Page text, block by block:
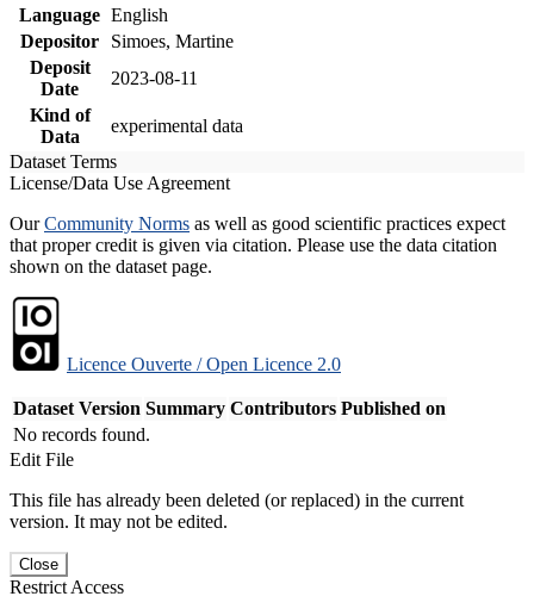
Language English
Depositor
Simoes, Martine
Deposit
Date
2023-08-11
Kind of
Data
experimental data
Dataset Terms
License/Data Use Agreement
OurCommunity Norms as well as good scientific practices expect
that proper credit is given via citation. Please use the data citation
shown on the dataset page.
Licence Ouverte / Open Licence 2.0
Dataset Version Summary Contributors Published on
No records found.
Edit File
This file has already been deleted (or replaced) in the current
version. It may not be edited.
Close
Restrict Access